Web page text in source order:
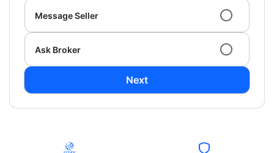
Message Seller
Ask Broker
Next